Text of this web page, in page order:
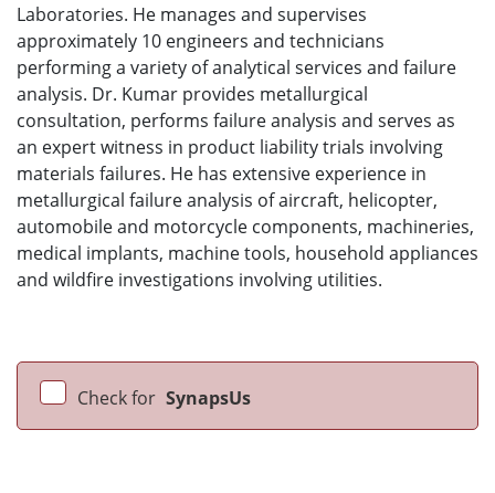
Laboratories. He manages and supervises
approximately 10 engineers and technicians
performing a variety of analytical services and failure
analysis. Dr. Kumar provides metallurgical
consultation, performs failure analysis and serves as
an expert witness in product liability trials involving
materials failures. He has extensive experience in
metallurgical failure analysis of aircraft, helicopter,
automobile and motorcycle components, machineries,
medical implants, machine tools, household appliances
and wildfire investigations involving utilities.
Check for SynapsUs